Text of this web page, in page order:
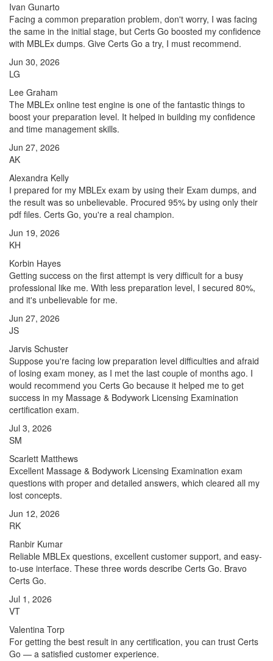
Ivan Gunarto
Facing a common preparation problem, don't worry, I was facing
the same in the initial stage, but Certs Go boosted my confidence
with MBLEx dumps. Give Certs Go a try, I must recommend.
Jun 30, 2026
LG
Lee Graham
The MBLEx online test engine is one of the fantastic things to
boost your preparation level. It helped in building my confidence
and time management skills.
Jun 27, 2026
AK
Alexandra Kelly
I prepared for my MBLEx exam by using their Exam dumps, and
the result was so unbelievable. Procured 95% by using only their
pdf files. Certs Go, you're a real champion.
Jun 19, 2026
KH
Korbin Hayes
Getting success on the first attempt is very difficult for a busy
professional like me. With less preparation level, I secured 80%,
and it's unbelievable for me.
Jun 27, 2026
JS
Jarvis Schuster
Suppose you're facing low preparation level difficulties and afraid
of losing exam money, as I met the last couple of months ago. I
would recommend you Certs Go because it helped me to get
success in my Massage & Bodywork Licensing Examination
certification exam.
Jul 3, 2026
SM
Scarlett Matthews
Excellent Massage & Bodywork Licensing Examination exam
questions with proper and detailed answers, which cleared all my
lost concepts.
Jun 12, 2026
RK
Ranbir Kumar
Reliable MBLEx questions, excellent customer support, and easy-
to-use interface. These three words describe Certs Go. Bravo
Certs Go.
Jul 1, 2026
VT
Valentina Torp
For getting the best result in any certification, you can trust Certs
Go — a satisfied customer experience.